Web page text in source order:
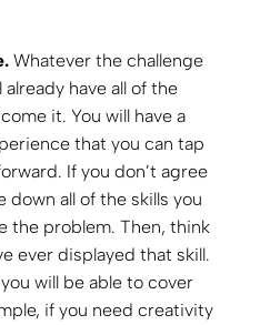
Whatever the challenge
have all of the
it. You will have a
that you can tap
If you don’t agree
all of the skills you
the problem. Then, think
ever displayed that skill.
will be able to cover
if you need creativity